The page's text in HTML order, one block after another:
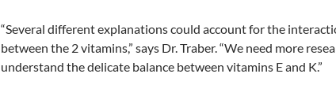
“Several different explanations could account for the
between the 2 vitamins,” says Dr. Traber. “We need more
understand the delicate balance between vitamins E and K.”